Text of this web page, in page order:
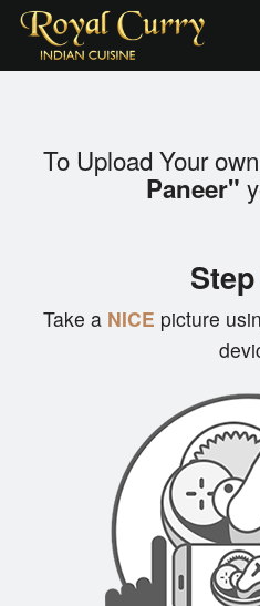
Order Online
Registration
To Upload Your
Paneer"
Step
Take a NICE picture